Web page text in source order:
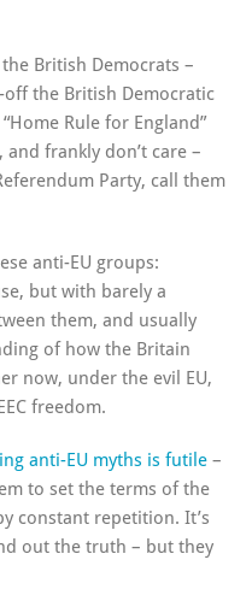
British Democrats –
the British Democratic
Rule for England”
and frankly don’t care –
Party, call them
anti-EU groups:
but with barely a
them, and usually
of how the Britain
now, under the evil EU,
freedom.
anti-EU myths is futile –
to set the terms of the
constant repetition. It’s
out the truth – but they